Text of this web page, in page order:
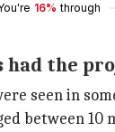
16% through
had the
seen in
between 10